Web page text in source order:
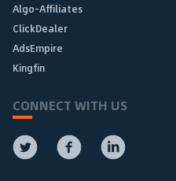
Algo-Affiliates
ClickDealer
AdsEmpire
Kingfin
CONNECT WITH US